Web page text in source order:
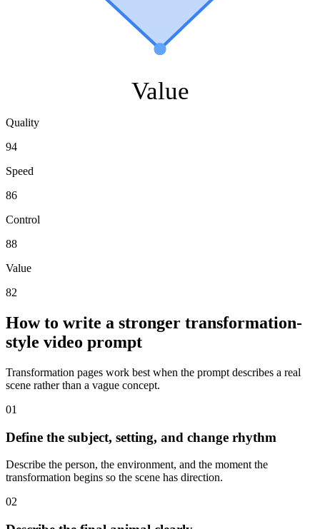
Value
Quality
94
Speed
86
Control
88
Value
82
How to write a stronger transformation-
style video prompt
Transformation pages work best when the prompt describes a real
scene rather than a vague concept.
01
Define the subject, setting, and change rhythm
Describe the person, the environment, and the moment the
transformation begins so the scene has direction.
02